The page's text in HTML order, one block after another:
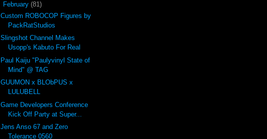
February (81)
Custom ROBOCOP Figures by
PackRatStudios
Slingshot Channel Makes
Usopp's Kabuto For Real
Paul Kaiju "Paulyvinyl State of
Mind" @ TAG
GUUMON x BLObPUS x
LULUBELL
Game Developers Conference
Kick Off Party at Super...
Jens Anso 67 and Zero
Tolerance 0560